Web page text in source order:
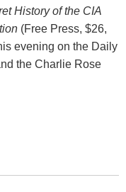
History of the CIA
(Free Press, $26,
evening on the Daily
the Charlie Rose